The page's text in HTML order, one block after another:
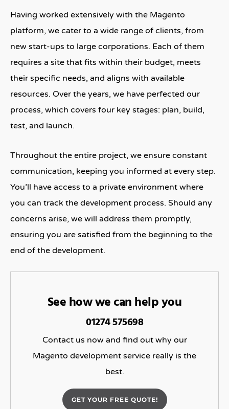
Having worked extensively with the Magento
platform, we cater to a wide range of clients, from
new start-ups to large corporations. Each of them
requires a site that fits within their budget, meets
their specific needs, and aligns with available
resources. Over the years, we have perfected our
process, which covers four key stages: plan, build,
test, and launch.
Throughout the entire project, we ensure constant
communication, keeping you informed at every step.
You’ll have access to a private environment where
you can track the development process. Should any
concerns arise, we will address them promptly,
ensuring you are satisfied from the beginning to the
end of the development.
See how we can help you
01274 575698
Contact us now and find out why our
Magento development service really is the
best.
GET YOUR FREE QUOTE!